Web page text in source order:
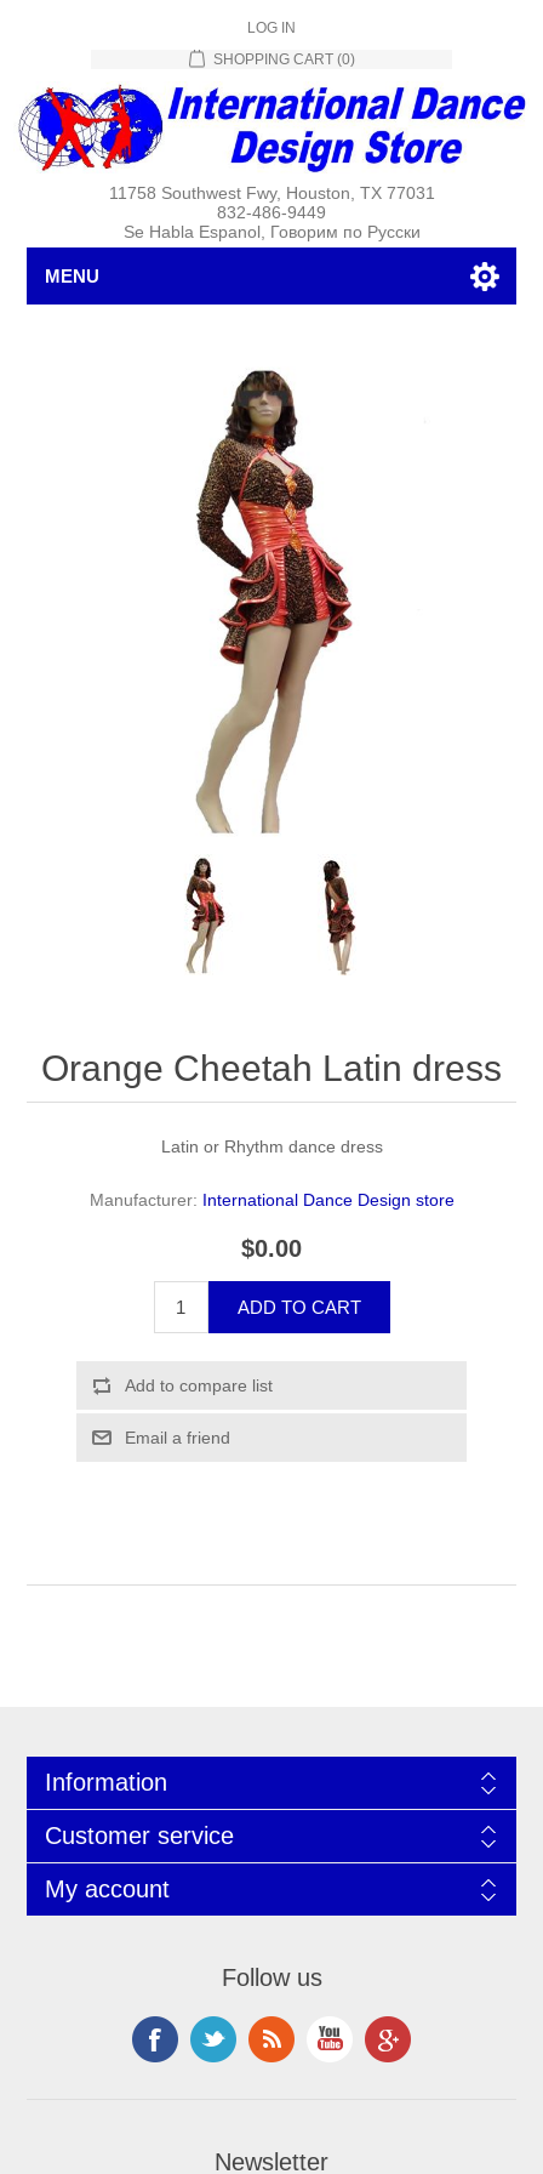
LOG IN
SHOPPING CART (0)
11758 Southwest Fwy, Houston, TX 77031
832-486-9449
Se Habla Espanol, Говорим по Русски
MENU
Orange Cheetah Latin dress
Latin or Rhythm dance dress
Manufacturer: International Dance Design store
$0.00
Information
Customer service
My account
Follow us
Newsletter